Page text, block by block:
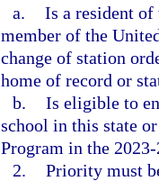
a. Is a resident
member of the
change of station
home of record or
b. Is eligible to
school in this state
Program in the
2. Priority must